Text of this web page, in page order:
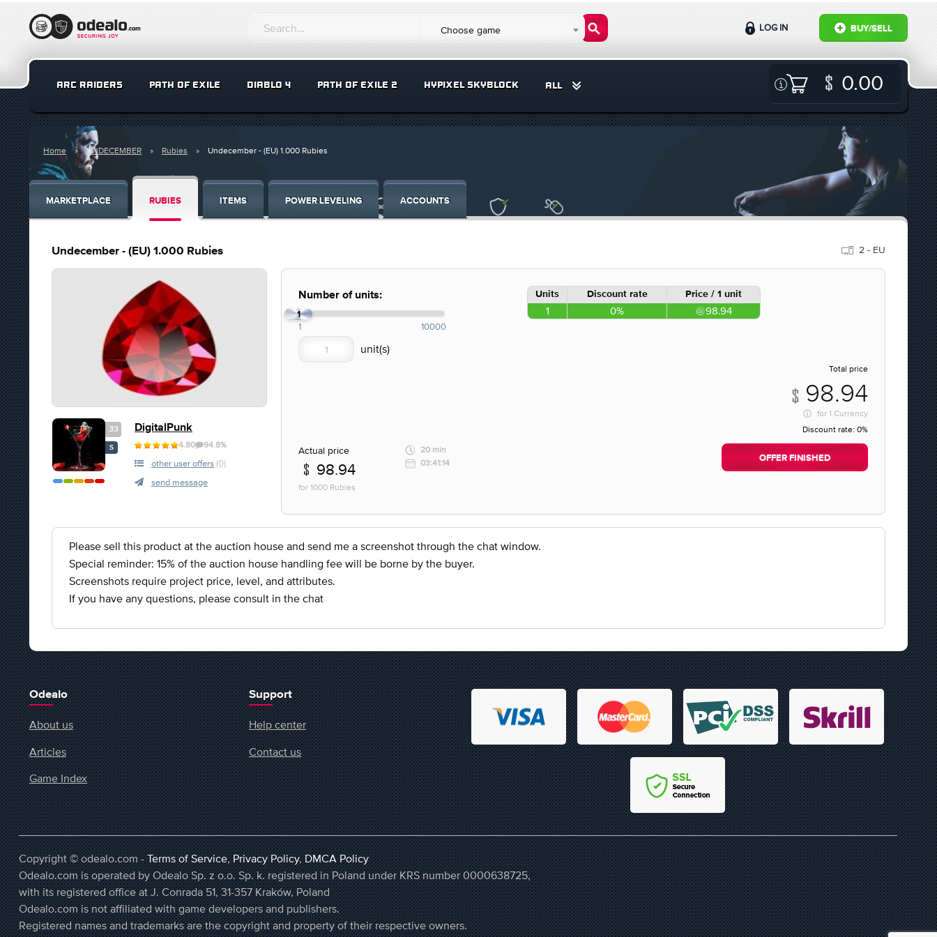
Choose game BUY/SELL
LOG IN
ARC RAIDERS PATH OF EXILE DIABLO 4 PATH OF EXILE 2 HYPIXEL SKYBLOCK ALL 0.00
Home UNDECEMBER Rubies Undecember - (EU) 1.000 Rubies
MARKETPLACE RUBIES ITEMS POWER LEVELING ACCOUNTS
Undecember - (EU) 1.000 Rubies 2 - EU
33
S
DigitalPunk
4.80 94.8%
other user offers (0)
send message
Number of units:
1
1 10000
Units Discount rate Price / 1 unit
1 0% 98.94
Total price
98.94
for 1 Currency
Discount rate: 0%
Actual price
98.94
for 1000 Rubies
20 min
03:41:14
OFFER FINISHED
Please sell this product at the auction house and send me a screenshot through the chat window.
Special reminder: 15% of the auction house handling fee will be borne by the buyer.
Screenshots require project price, level, and attributes.
If you have any questions, please consult in the chat
Odealo
About us
Articles
Game Index
Support
Help center
Contact us
Copyright © odealo.com -Terms of Service,Privacy Policy,DMCA Policy
Odealo.com is operated by Odealo Sp. z o.o. Sp. k. registered in Poland under KRS number 0000638725,
with its registered office at J. Conrada 51, 31-357 Kraków, Poland
Odealo.com is not affiliated with game developers and publishers.
Registered names and trademarks are the copyright and property of their respective owners.